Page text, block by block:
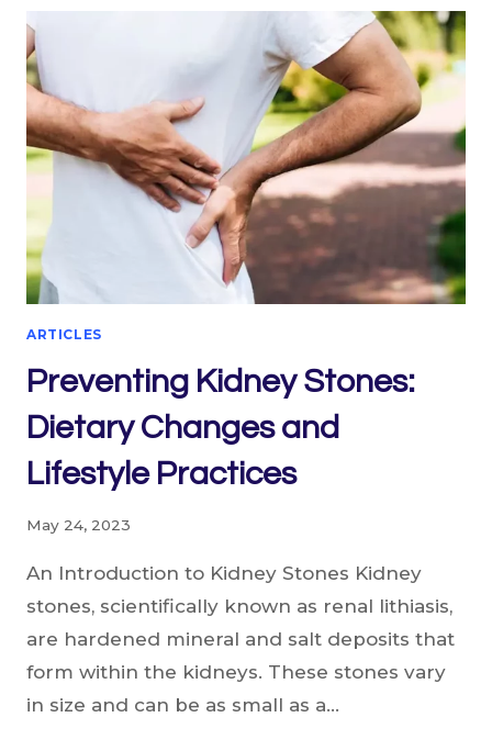
MAKE
DIFFERENCE
ARTICLES
Preventing Kidney Stones:
Dietary Changes and
Lifestyle Practices
May 24, 2023
An Introduction to Kidney Stones Kidney
stones, scientifically known as renal lithiasis,
are hardened mineral and salt deposits that
form within the kidneys. These stones vary
in size and can be as small as a…